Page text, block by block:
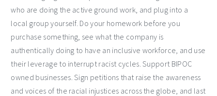
who are doing the active ground work, and plug into a
local group yourself. Do your homework before you
purchase something, see what the company is
authentically doing to have an inclusive workforce, and use
their leverage to interrupt racist cycles. Support BIPOC
owned businesses. Sign petitions that raise the awareness
and voices of the racial injustices across the globe, and last